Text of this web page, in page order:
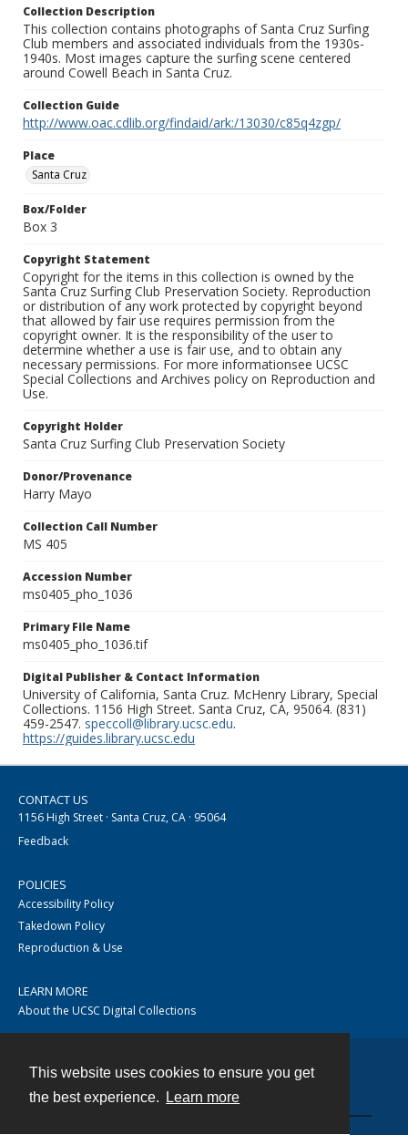
This website uses cookies to ensure you get
the best experience.
Learn more
Collection Description
This collection contains photographs of Santa Cruz Surfing
Club members and associated individuals from the 1930s-
1940s. Most images capture the surfing scene centered
around Cowell Beach in Santa Cruz.
Collection Guide
http://www.oac.cdlib.org/findaid/ark:/13030/c85q4zgp/
Place
Santa Cruz
Box/Folder
Box 3
Copyright Statement
Copyright for the items in this collection is owned by the
Santa Cruz Surfing Club Preservation Society. Reproduction
or distribution of any work protected by copyright beyond
that allowed by fair use requires permission from the
copyright owner. It is the responsibility of the user to
determine whether a use is fair use, and to obtain any
necessary permissions. For more informationsee UCSC
Special Collections and Archives policy on Reproduction and
Use.
Copyright Holder
Santa Cruz Surfing Club Preservation Society
Donor/Provenance
Harry Mayo
Collection Call Number
MS 405
Accession Number
ms0405_pho_1036
Primary File Name
ms0405_pho_1036.tif
Digital Publisher & Contact Information
University of California, Santa Cruz. McHenry Library, Special
Collections. 1156 High Street. Santa Cruz, CA, 95064. (831)
459-2547. speccoll@library.ucsc.edu.
https://guides.library.ucsc.edu
CONTACT US
1156 High Street · Santa Cruz, CA · 95064
Feedback
POLICIES
Accessibility Policy
Takedown Policy
Reproduction & Use
LEARN MORE
About the UCSC Digital Collections